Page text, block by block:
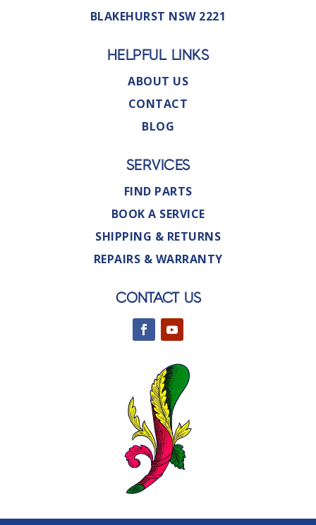
BLAKEHURST NSW 2221
HELPFUL LINKS
ABOUT US
CONTACT
BLOG
SERVICES
FIND PARTS
BOOK A SERVICE
SHIPPING & RETURNS
REPAIRS & WARRANTY
CONTACT US